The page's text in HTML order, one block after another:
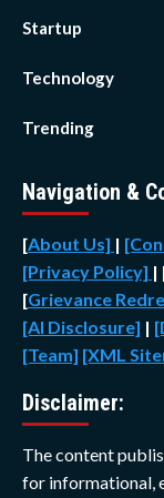
Startup
Technology
Trending
Navigation &
[About Us] |
[Privacy Policy] |
[Grievance
[AI Disclosure] |
[Team] [XML
Disclaimer:
The content
for informational,